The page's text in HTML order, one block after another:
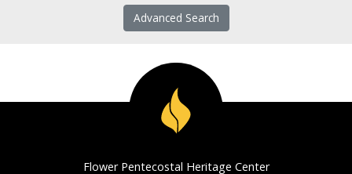
Advanced Search
Flower Pentecostal Heritage Center